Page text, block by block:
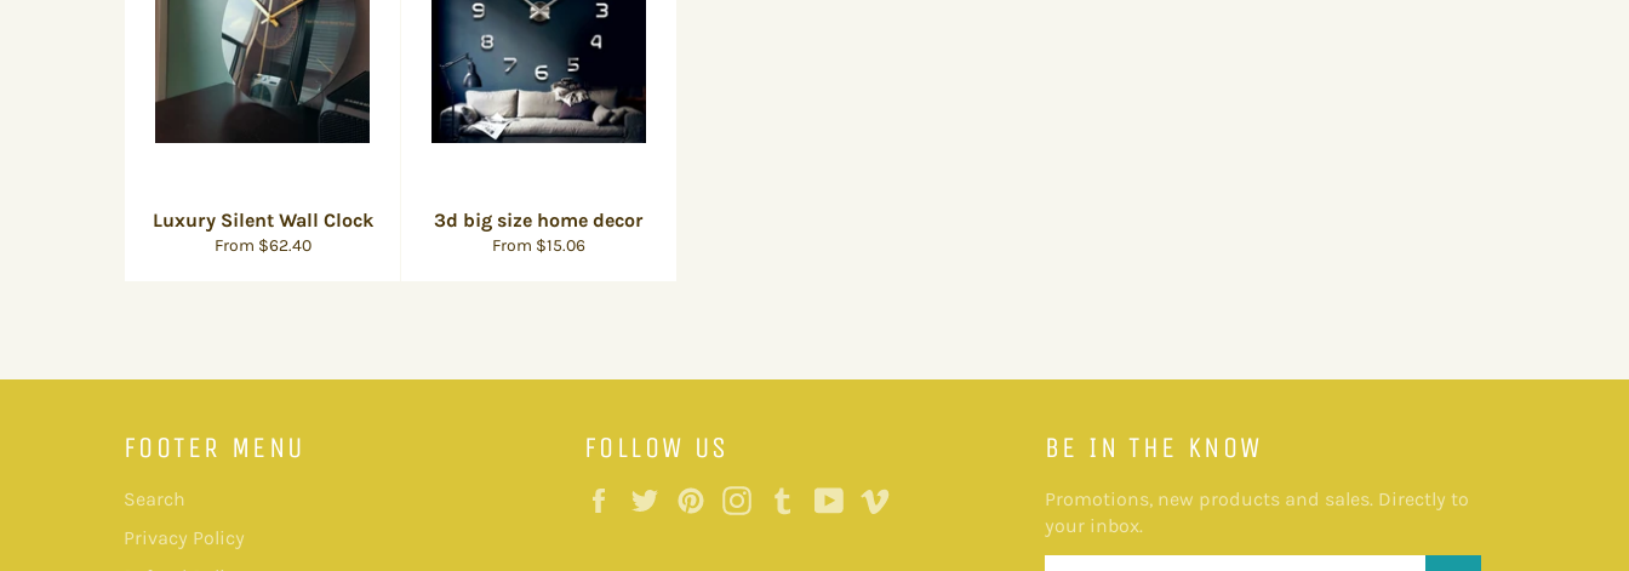
Luxury Silent Wall Clock
From $62.40
3d big size home decor
From $15.06
FOOTER MENU
Search
Privacy Policy
FOLLOW US
FacebookTwitterPinterestInstagramTumblrYouTube
BE IN THE KNOW
Promotions, new products and sales. Directly to
your inbox.